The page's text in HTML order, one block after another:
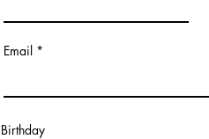
Email
Birthday